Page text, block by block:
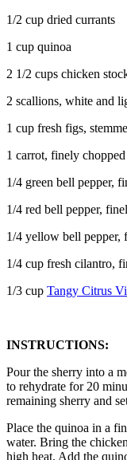
1/2 cup dried currants
1 cup quinoa
2 1/2 cups chicken
2 scallions, white and
1 cup fresh figs,
1 carrot, finely chopped
1/4 green bell pepper,
1/4 red bell pepper,
1/4 yellow bell pepper,
1/4 cup fresh cilantro,
1/3 cup Tangy Citrus
INSTRUCTIONS:
Pour the sherry into a
to rehydrate for 20
remaining sherry and
Place the quinoa in a
water. Bring the
high heat. Add the